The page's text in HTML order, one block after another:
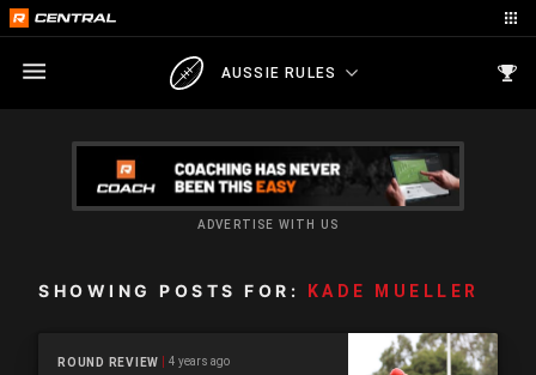
AUSSIE RULES
ADVERTISE WITH US
SHOWING POSTS FOR: KADE MUELLER
ROUND REVIEW 4 years ago